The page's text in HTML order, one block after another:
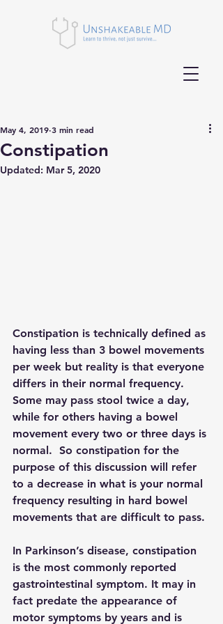
Constipation
May 4, 2019 3 min read
Updated: Mar 5, 2020
Constipation is technically defined as
having less than 3 bowel movements
per week but reality is that everyone
differs in their normal frequency.
Some may pass stool twice a day,
while for others having a bowel
movement every two or three days is
normal.  So constipation for the
purpose of this discussion will refer
to a decrease in what is your normal
frequency resulting in hard bowel
movements that are difficult to pass.
In Parkinson’s disease, constipation
is the most commonly reported
gastrointestinal symptom. It may in
fact predate the appearance of
motor symptoms by years and is